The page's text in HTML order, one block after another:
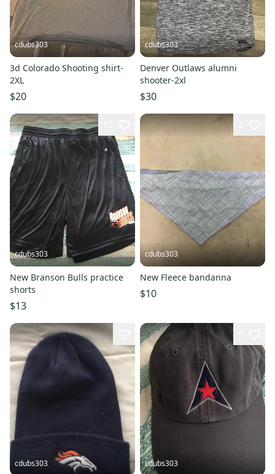
cdubs303
3d Colorado Shooting shirt-
2XL
$20
cdubs303
Denver Outlaws alumni
shooter-2xl
$30
cdubs303
New Branson Bulls practice
shorts
$13
cdubs303
New Fleece bandanna
$10
cdubs303 cdubs303